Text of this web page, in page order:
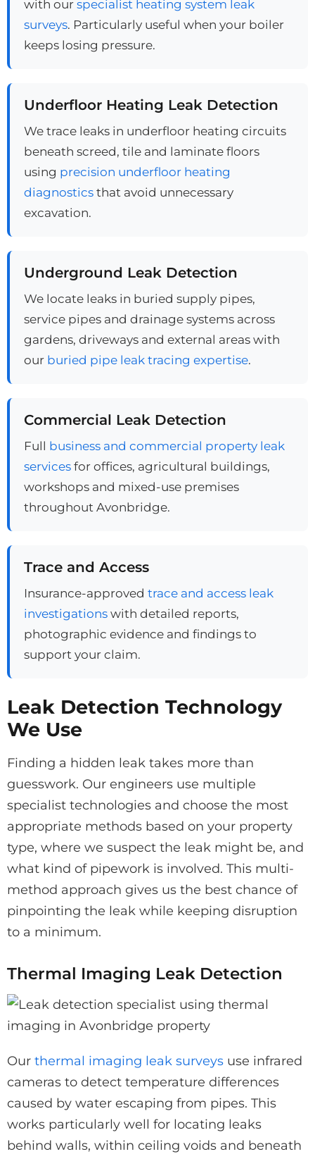
with ourspecialist heating system leak
surveys. Particularly useful when your boiler
keeps losing pressure.
Underfloor Heating Leak Detection
We trace leaks in underfloor heating circuits
beneath screed, tile and laminate floors
using precision underfloor heating
diagnosticsthat avoid unnecessary
excavation.
Underground Leak Detection
We locate leaks in buried supply pipes,
service pipes and drainage systems across
gardens, driveways and external areas with
our buried pipe leak tracing expertise.
Commercial Leak Detection
Full business and commercial property leak
servicesfor offices, agricultural buildings,
workshops and mixed-use premises
throughout Avonbridge.
Trace and Access
Insurance-approved trace and access leak
investigationswith detailed reports,
photographic evidence and findings to
support your claim.
Leak Detection Technology
We Use
Finding a hidden leak takes more than
guesswork. Our engineers use multiple
specialist technologies and choose the most
appropriate methods based on your property
type, where we suspect the leak might be, and
what kind of pipework is involved. This multi-
method approach gives us the best chance of
pinpointing the leak while keeping disruption
to a minimum.
Thermal Imaging Leak Detection
Our thermal imaging leak surveys use infrared
cameras to detect temperature differences
caused by water escaping from pipes. This
works particularly well for locating leaks
behind walls, within ceiling voids and beneath